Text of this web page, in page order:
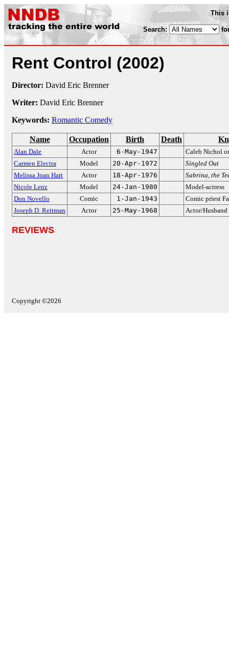
This
Search:
Rent Control (2002)
Director: David Eric Brenner
Writer: David Eric Brenner
Keywords: Romantic Comedy
Name Occupation Birth Death
Alan Dale Actor 6-May-1947
Caleb Nichol
Carmen Electra
Model 20-Apr-1972
Singled Out
Melissa Joan Hart
Actor 18-Apr-1976
Sabrina, the
Nicole Lenz
Model 24-Jan-1980
Model-actress
Don Novello
Comic 1-Jan-1943
Comic priest
Joseph D. Reitman
Actor 25-May-1968 Actor/
REVIEWS
Copyright ©2026